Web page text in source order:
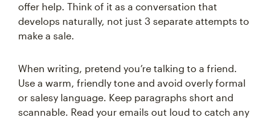
offer help. Think of it as a conversation that
develops naturally, not just 3 separate attempts to
make a sale.
When writing, pretend you’re talking to a friend.
Use a warm, friendly tone and avoid overly formal
or salesy language. Keep paragraphs short and
scannable. Read your emails out loud to catch any